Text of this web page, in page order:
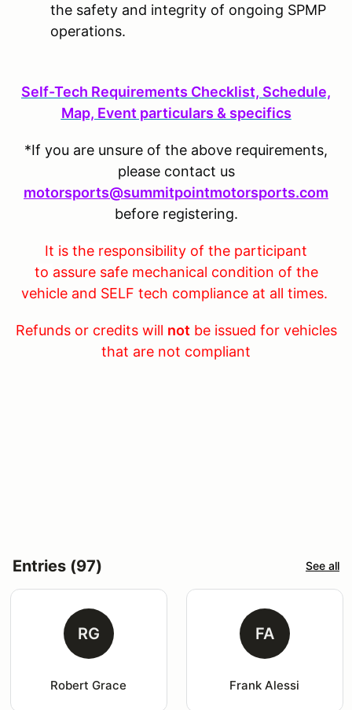
the safety and integrity of ongoing SPMP
operations.
Self-Tech Requirements Checklist, Schedule,
Map, Event particulars & specifics
*If you are unsure of the above requirements,
please contact us
motorsports@summitpointmotorsports.com
before registering.
It is the responsibility of the participant
to assure safe mechanical condition of the
vehicle and SELF tech compliance at all times.
Refunds or credits will not be issued for vehicles
that are not compliant
Entries (97) See all
RG
Robert Grace
FA
Frank Alessi